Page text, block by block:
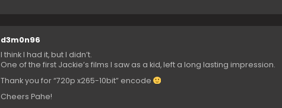
d3m0n96
I think I had it, but I didn’t.
One of the first Jackie’s films I saw as a kid, left a long lasting impression.
Thank you for “720p x265-10bit” encode
Cheers Pahe!